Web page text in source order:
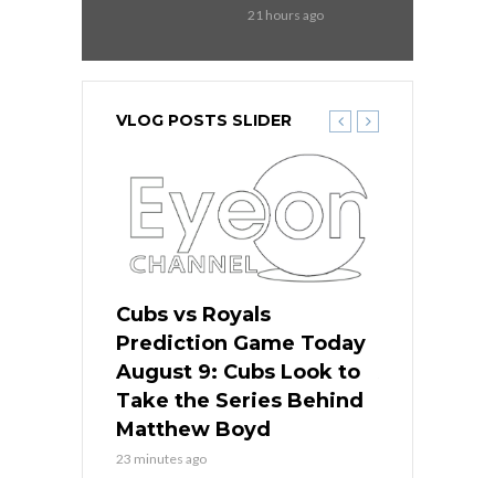
21 hours ago
VLOG POSTS SLIDER
Cubs vs Royals
Prediction Game Today
August 9: Cubs Look to
Take the Series Behind
Matthew Boyd
23 minutes ago